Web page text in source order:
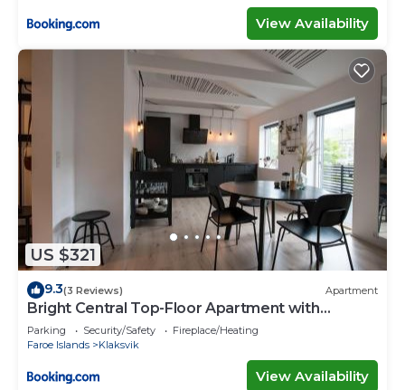
View Availability
US $321
9.3(3 Reviews) Apartment
Bright Central Top-Floor Apartment with
Balcony
Parking Security/Safety
Fireplace/Heating
Faroe Islands
Klaksvik
View Availability